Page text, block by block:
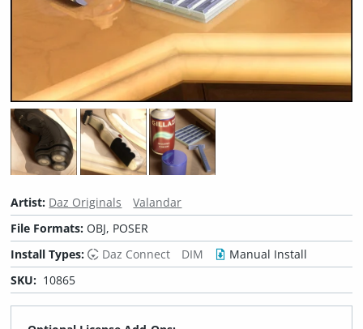
Artist: Daz Originals
Valandar
File Formats:OBJ, POSER
Install Types:
Daz Connect DIM
Manual Install
SKU: 10865